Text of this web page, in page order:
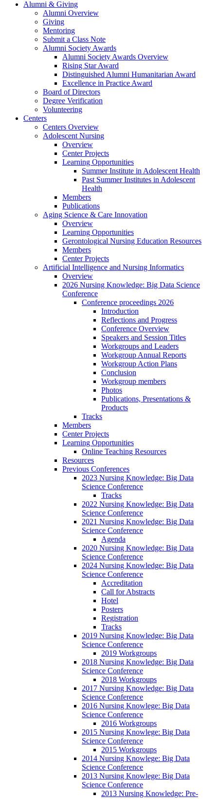
Alumni & Giving
Alumni Overview
Giving
Mentoring
Submit a Class Note
Alumni Society Awards
Alumni Society Awards Overview
Rising Star Award
Distinguished Alumni Humanitarian Award
Excellence in Practice Award
Board of Directors
Degree Verification
Volunteering
Centers
Centers Overview
Adolescent Nursing
Overview
Center Projects
Learning Opportunities
Summer Institute in Adolescent Health
Past Summer Institutes in Adolescent
Health
Members
Publications
Aging Science & Care Innovation
Overview
Learning Opportunities
Gerontological Nursing Education Resources
Members
Center Projects
Artificial Intelligence and Nursing Informatics
Overview
2026 Nursing Knowledge: Big Data Science
Conference
Conference proceedings 2026
Introduction
Reflections and Progress
Conference Overview
Speakers and Session Titles
Workgroups and Leaders
Workgroup Annual Reports
Workgroup Action Plans
Conclusion
Workgroup members
Photos
Publications, Presentations &
Products
Tracks
Members
Center Projects
Learning Opportunities
Online Teaching Resources
Resources
Previous Conferences
2023 Nursing Knowledge: Big Data
Science Conference
Tracks
2022 Nursing Knowledge: Big Data
Science Conference
2021 Nursing Knowledge: Big Data
Science Conference
Agenda
2020 Nursing Knowledge: Big Data
Science Conference
2024 Nursing Knowledge: Big Data
Science Conference
Accreditation
Call for Abstracts
Hotel
Posters
Registration
Tracks
2019 Nursing Knowledge: Big Data
Science Conference
2019 Workgroups
2018 Nursing Knowledge: Big Data
Science Conference
2018 Workgroups
2017 Nursing Knowledge: Big Data
Science Conference
2016 Nursing Knowlege: Big Data
Science Conference
2016 Workgroups
2015 Nursing Knowlege: Big Data
Science Conference
2015 Workgroups
2014 Nursing Knowlege: Big Data
Science Conference
2013 Nursing Knowlege: Big Data
Science Conference
2013 Nursing Knowledge: Pre-